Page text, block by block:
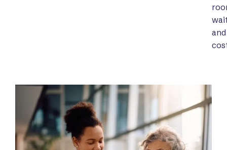
and